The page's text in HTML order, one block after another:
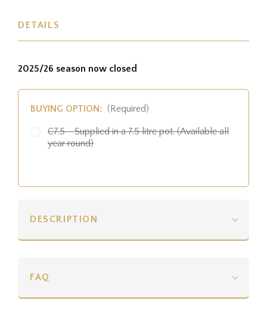
DETAILS
2025/26 season now closed
BUYING OPTION: (Required)
C7.5 - Supplied in a 7.5 litre pot. (Available all
year round)
DESCRIPTION
FAQ